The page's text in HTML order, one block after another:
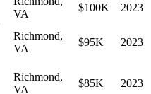
VA
$100K
2023
Richmond,
VA
$95K 2023
Richmond,
VA
$85K 2023